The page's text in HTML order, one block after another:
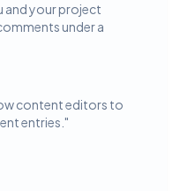
and your project
under a
content editors to
entries. "